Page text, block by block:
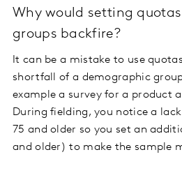
Why would setting
groups backfire?
It can be a mistake to use
shortfall of a demographic
example a survey for a product
During fielding, you notice a
75 and older so you set an
and older) to make the sample